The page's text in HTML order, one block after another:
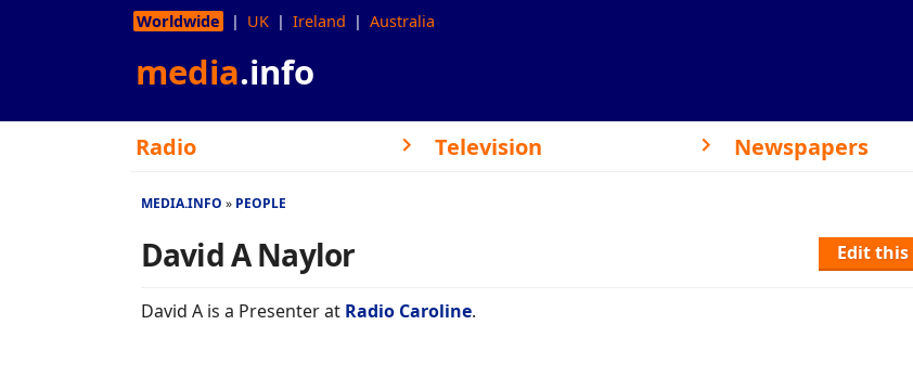
Worldwide UK Ireland Australia
media.info
Radio Television Newspapers
MEDIA.INFO PEOPLE
Edit this
David A Naylor
David A is a Presenter at Radio Caroline.